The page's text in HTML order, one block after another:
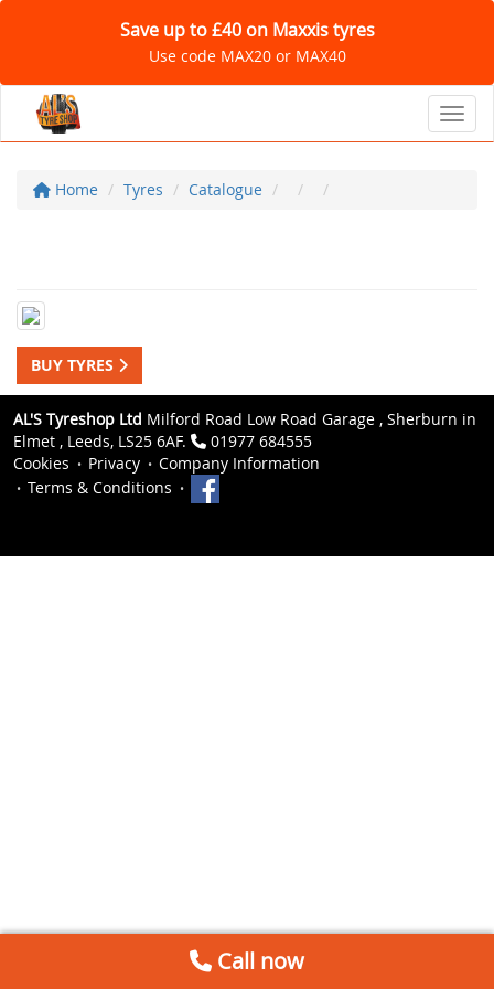
Save up to £40 on Maxxis tyres
Use code MAX20 or MAX40
Home Tyres Catalogue
BUY TYRES
AL'S Tyreshop Ltd Milford Road Low Road Garage , Sherburn in
Elmet , Leeds, LS25 6AF.
01977 684555
Cookies
Privacy
Company Information
Terms & Conditions
Call now